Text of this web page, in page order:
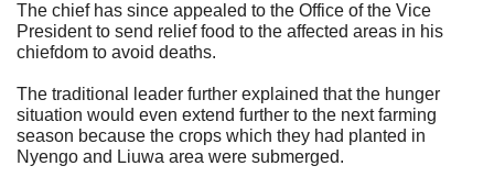
The chief has since appealed to the Office of the Vice
President to send relief food to the affected areas in his
chiefdom to avoid deaths.
The traditional leader further explained that the hunger
situation would even extend further to the next farming
season because the crops which they had planted in
Nyengo and Liuwa area were submerged.